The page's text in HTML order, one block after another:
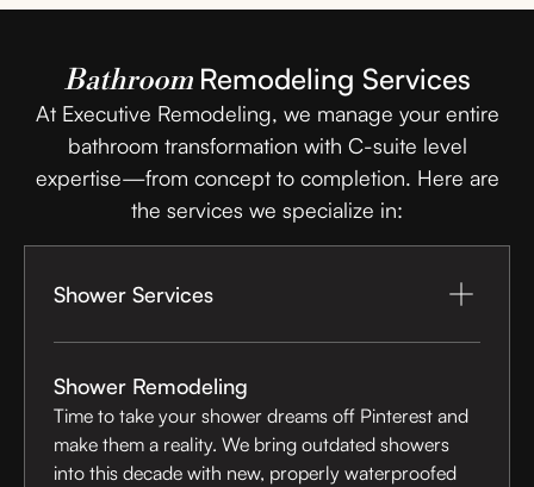
Bathroom Remodeling Services
At Executive Remodeling, we manage your entire
bathroom transformation with C-suite level
expertise—from concept to completion. Here are
the services we specialize in:
Shower Services
Shower Remodeling
Time to take your shower dreams off Pinterest and
make them a reality. We bring outdated showers
into this decade with new, properly waterproofed